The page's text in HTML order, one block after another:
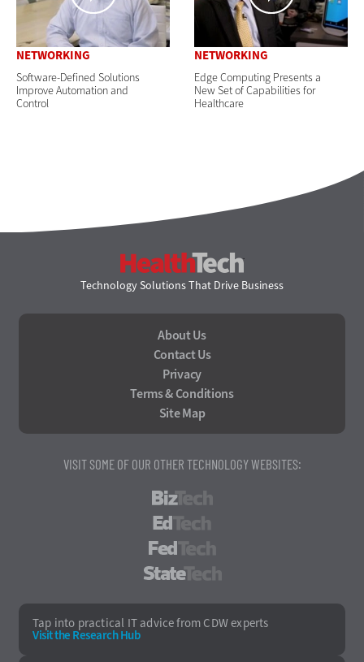
NETWORKING
Software-Defined Solutions
Improve Automation and
Control
NETWORKING
Edge Computing Presents a
New Set of Capabilities for
Healthcare
Technology Solutions That Drive Business
About Us
Contact Us
Privacy
Terms & Conditions
Site Map
VISIT SOME OF OUR OTHER TECHNOLOGY WEBSITES:
Tap into practical IT advice from CDW experts
Visit the Research Hub